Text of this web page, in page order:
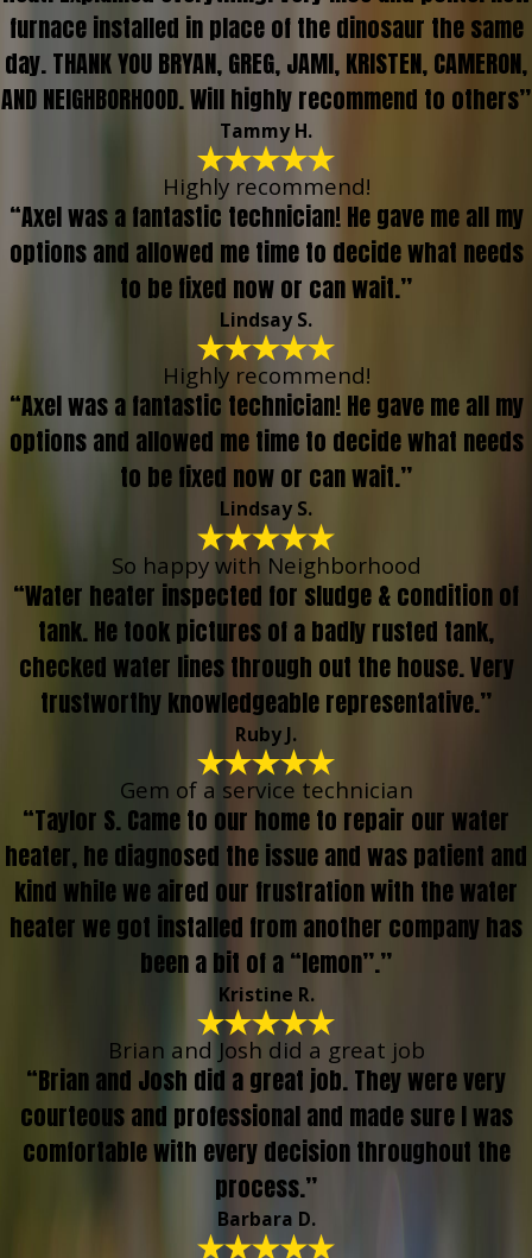
furnace installed in place of the dinosaur the same
day. THANK YOU BRYAN, GREG, JAMI, KRISTEN, CAMERON,
AND NEIGHBORHOOD. Will highly recommend to others”
Tammy H.
Highly recommend!
“Axel was a fantastic technician! He gave me all my
options and allowed me time to decide what needs
to be fixed now or can wait.”
Lindsay S.
Highly recommend!
“Axel was a fantastic technician! He gave me all my
options and allowed me time to decide what needs
to be fixed now or can wait.”
Lindsay S.
So happy with Neighborhood
“Water heater inspected for sludge & condition of
tank. He took pictures of a badly rusted tank,
checked water lines through out the house. Very
trustworthy knowledgeable representative.”
Ruby J.
Gem of a service technician
“Taylor S. Came to our home to repair our water
heater, he diagnosed the issue and was patient and
kind while we aired our frustration with the water
heater we got installed from another company has
been a bit of a “lemon”.”
Kristine R.
Brian and Josh did a great job
“Brian and Josh did a great job. They were very
courteous and professional and made sure I was
comfortable with every decision throughout the
process.”
Barbara D.